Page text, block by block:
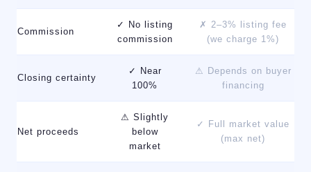
Commission
✓ No listing
commission
✗ 2–3% listing fee
(we charge 1%)
Closing certainty
✓ Near
100%
⚠ Depends on buyer
financing
Net proceeds
⚠ Slightly
below
market
✓ Full market value
(max net)